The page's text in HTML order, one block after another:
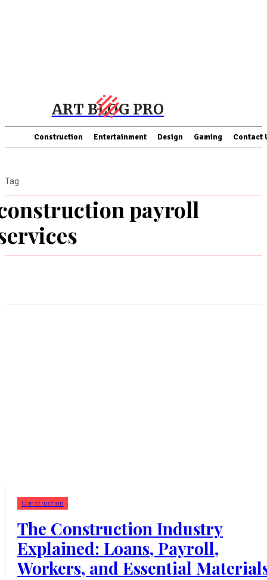
ART BLOG PRO
Construction Entertainment Design Gaming Contact
payroll
Tag
Construction
The Construction Industry
Explained: Loans, Payroll,
Workers, and Essential